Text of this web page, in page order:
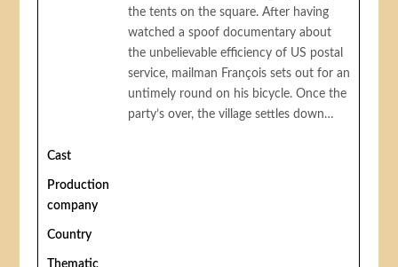
the tents on the square. After having
watched a spoof documentary about
the unbelievable efficiency of US postal
service, mailman François sets out for an
untimely round on his bicycle. Once the
party’s over, the village settles down…
Cast
Production
company
Country